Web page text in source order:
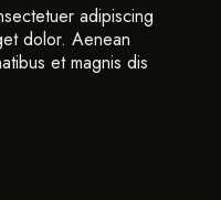
adipiscing
dolor. Aenean
et magnis dis